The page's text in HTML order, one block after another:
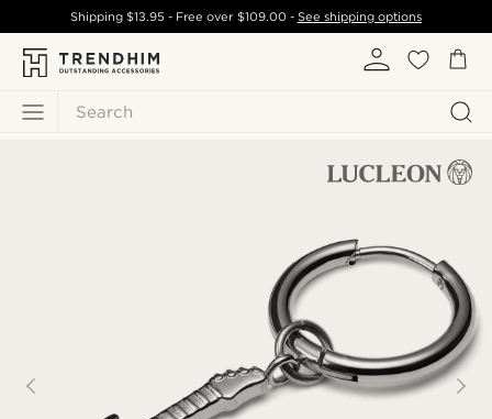
Search
Shipping$13.95 - Free over $109.00- See shipping options